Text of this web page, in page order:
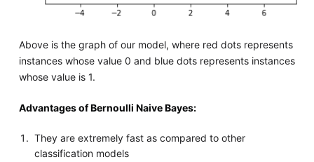
Above is the graph of our model, where red dots represents
instances whose value 0 and blue dots represents instances
whose value is 1.
Advantages of Bernoulli Naive Bayes:
They are extremely fast as compared to other
classification models